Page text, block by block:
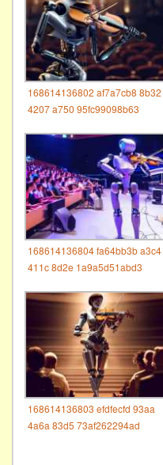
168614136802 af7a7cb8 8b32
4207 a750 95fc99098b63
168614136804 fa64bb3b a3c4
411c 8d2e 1a9a5d51abd3
168614136803 efdfecfd 93aa
4a6a 83d5 73af262294ad